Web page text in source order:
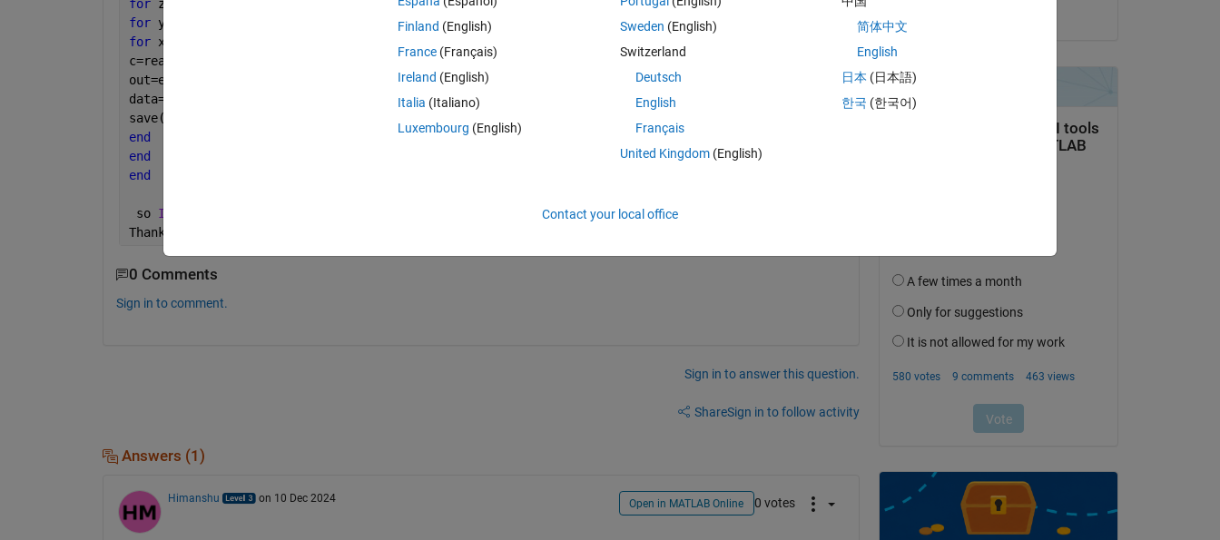
for z=1:1:20
for y=1:1:20
for x=1:1:20
c=readfis(
out=evalfis([x y z],c);
data=[x y z out];
save(
end
end
end
so I want to save the output of each iteration in a separate row in the output mat file.
Thanks
0 Comments
Sign in to comment.
Sign in to answer this question.
ShareSign in to follow activity
Answers (1)
Himanshu on 10 Dec 2024 Open in MATLAB Online 0 votes
Finland (English)
France (Français)
Ireland (English)
Italia (Italiano)
Luxembourg (English)
Sweden (English)
Switzerland
Deutsch
English
Français
United Kingdom(English)
简体中文
English
日本 (日本語)
한국 (한국어)
Contact your local office